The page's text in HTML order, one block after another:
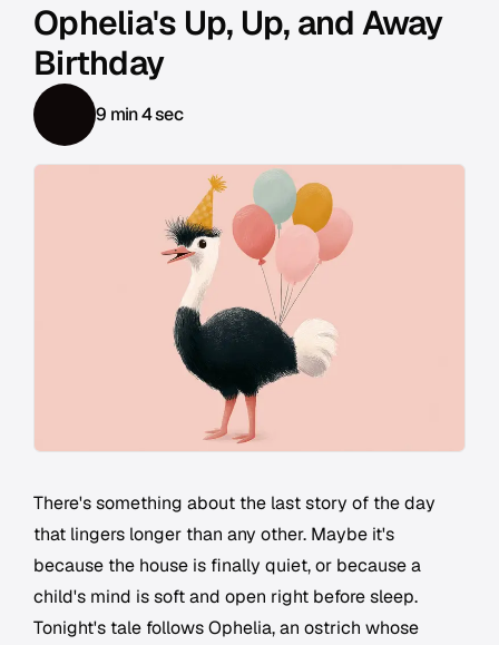
Ophelia's Up, Up, and Away
Birthday
9 min 4 sec
There's something about the last story of the day
that lingers longer than any other. Maybe it's
because the house is finally quiet, or because a
child's mind is soft and open right before sleep.
Tonight's tale follows Ophelia, an ostrich whose